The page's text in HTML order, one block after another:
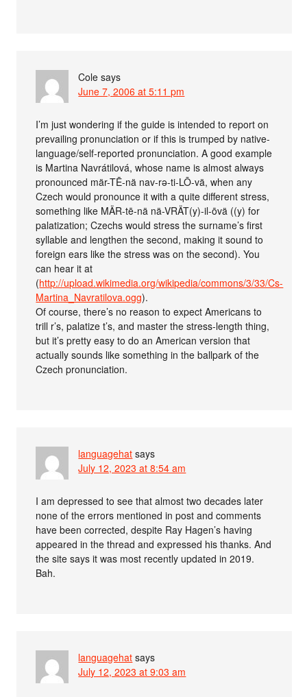
Cole says
June 7, 2006 at 5:11 pm
I’m just wondering if the guide is intended to report on
prevailing pronunciation or if this is trumped by native-
language/self-reported pronunciation. A good example
is Martina Navrátilová, whose name is almost always
pronounced mär-TĒ-nä nav-rə-ti-LŌ-vä, when any
Czech would pronounce it with a quite different stress,
something like MÄR-tē-nä nä-VRÄT(y)-il-ōvä ((y) for
palatization; Czechs would stress the surname’s first
syllable and lengthen the second, making it sound to
foreign ears like the stress was on the second). You
can hear it at
(http://upload.wikimedia.org/wikipedia/commons/3/33/Cs-
Martina_Navratilova.ogg).
Of course, there’s no reason to expect Americans to
trill r’s, palatize t’s, and master the stress-length thing,
but it’s pretty easy to do an American version that
actually sounds like something in the ballpark of the
Czech pronunciation.
languagehat says
July 12, 2023 at 8:54 am
I am depressed to see that almost two decades later
none of the errors mentioned in post and comments
have been corrected, despite Ray Hagen’s having
appeared in the thread and expressed his thanks. And
the site says it was most recently updated in 2019.
Bah.
languagehat says
July 12, 2023 at 9:03 am